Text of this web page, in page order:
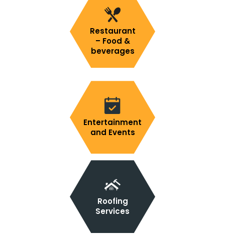
Restaurant
– Food &
beverages
Entertainment
and Events
Roofing
Services